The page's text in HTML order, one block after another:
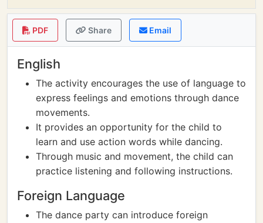
PDF Share Email
English
The activity encourages the use of language to
express feelings and emotions through dance
movements.
It provides an opportunity for the child to
learn and use action words while dancing.
Through music and movement, the child can
practice listening and following instructions.
Foreign Language
The dance party can introduce foreign